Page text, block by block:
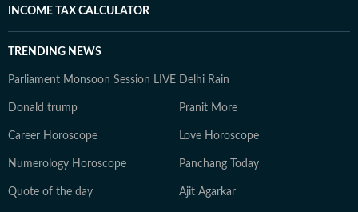
INCOME TAX CALCULATOR
TRENDING NEWS
Parliament Monsoon Session LIVE Delhi Rain
Donald trump Pranit More
Career Horoscope Love Horoscope
Numerology Horoscope Panchang Today
Quote of the day Ajit Agarkar